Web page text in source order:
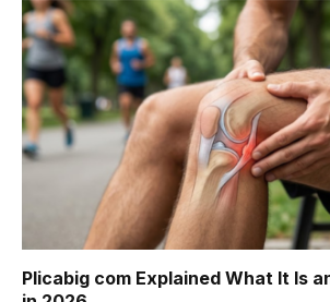
Plicabig com Explained What It Is